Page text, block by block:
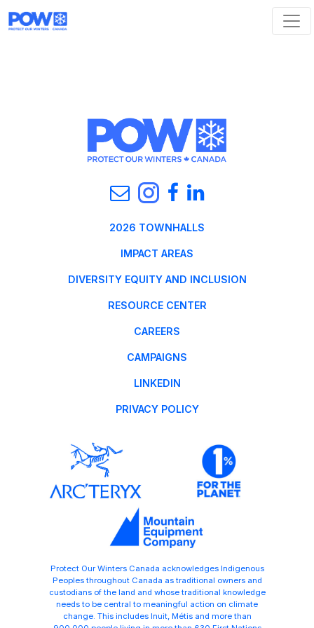
2026 TOWNHALLS
IMPACT AREAS
DIVERSITY EQUITY AND INCLUSION
RESOURCE CENTER
CAREERS
CAMPAIGNS
LINKEDIN
PRIVACY POLICY
Protect Our Winters Canada acknowledges Indigenous
Peoples throughout Canada as traditional owners and
custodians of the land and whose traditional knowledge
needs to be central to meaningful action on climate
change. This includes Inuit, Métis and more than